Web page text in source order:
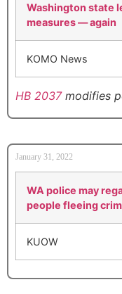
Washington state
measures — again
KOMO News
HB 2037modifies
January 31, 2022
WA police may
people fleeing
KUOW